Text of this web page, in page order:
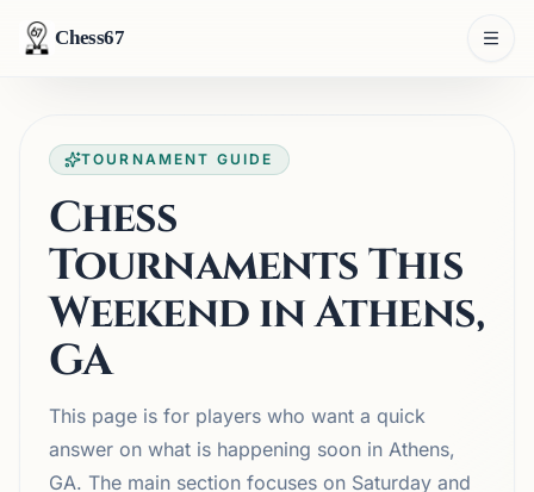
Chess67
TOURNAMENT GUIDE
Chess
Tournaments This
Weekend in Athens,
GA
This page is for players who want a quick
answer on what is happening soon in Athens,
GA. The main section focuses on Saturday and